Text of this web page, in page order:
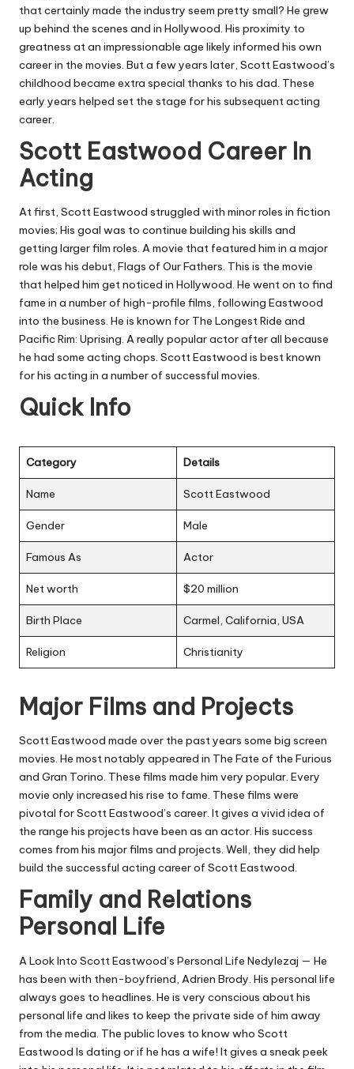
that certainly made the industry seem pretty small? He grew
up behind the scenes and in Hollywood. His proximity to
greatness at an impressionable age likely informed his own
career in the movies. But a few years later, Scott Eastwood’s
childhood became extra special thanks to his dad. These
early years helped set the stage for his subsequent acting
career.
Scott Eastwood Career In
Acting
At first, Scott Eastwood struggled with minor roles in fiction
movies; His goal was to continue building his skills and
getting larger film roles. A movie that featured him in a major
role was his debut, Flags of Our Fathers. This is the movie
that helped him get noticed in Hollywood. He went on to find
fame in a number of high-profile films, following Eastwood
into the business. He is known for The Longest Ride and
Pacific Rim: Uprising. A really popular actor after all because
he had some acting chops. Scott Eastwood is best known
for his acting in a number of successful movies.
Quick Info
Category Details
Name Scott Eastwood
Gender Male
Famous As Actor
Net worth $20 million
Birth Place Carmel, California, USA
Religion Christianity
Major Films and Projects
Scott Eastwood made over the past years some big screen
movies. He most notably appeared in The Fate of the Furious
and Gran Torino. These films made him very popular. Every
movie only increased his rise to fame. These films were
pivotal for Scott Eastwood’s career. It gives a vivid idea of
the range his projects have been as an actor. His success
comes from his major films and projects. Well, they did help
build the successful acting career of Scott Eastwood.
Family and Relations
Personal Life
A Look Into Scott Eastwood’s Personal Life Nedylezaj — He
has been with then-boyfriend, Adrien Brody. His personal life
always goes to headlines. He is very conscious about his
personal life and likes to keep the private side of him away
from the media. The public loves to know who Scott
Eastwood Is dating or if he has a wife! It gives a sneak peek